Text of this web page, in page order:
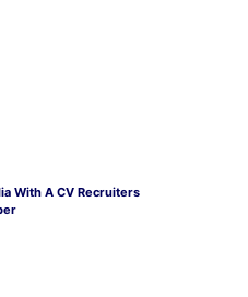
With A CV Recruiters